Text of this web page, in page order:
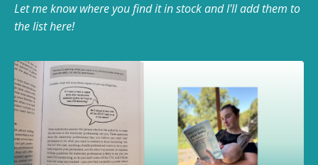
Let me know where you find it in stock and I'll add them to
the list here!